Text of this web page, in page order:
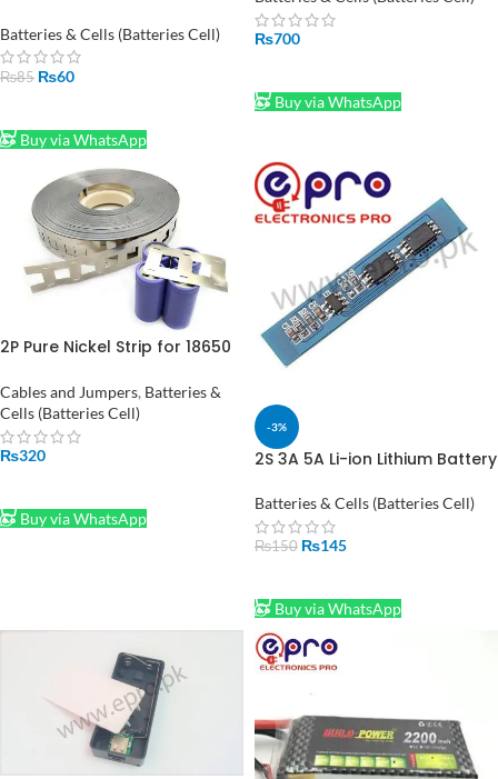
Batteries & Cells (Batteries Cell)
₨85 ₨60
Buy via WhatsApp
₨700
Buy via WhatsApp
2P Pure Nickel Strip for 18650
Connect 18650 Battery in
Parallel, 0.15x27mm 99.96%
Nickel (0.15mm) 1-Meter
Cables and Jumpers, Batteries &
Cells (Batteries Cell)
₨320
Buy via WhatsApp
-3%
2S 3A 5A Li-ion Lithium Battery
Board Module
Batteries & Cells (Batteries Cell)
₨150 ₨145
Buy via WhatsApp